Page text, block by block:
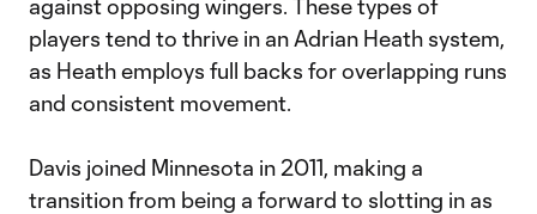
against opposing wingers. These types of
players tend to thrive in an Adrian Heath system,
as Heath employs full backs for overlapping runs
and consistent movement.
Davis joined Minnesota in 2011, making a
transition from being a forward to slotting in as